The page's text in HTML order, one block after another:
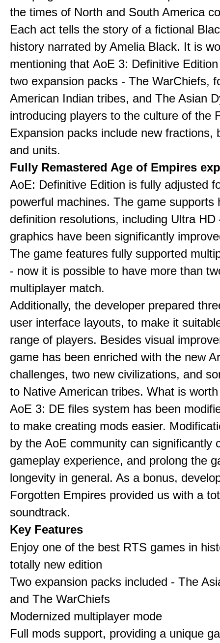
the times of North and South America
Each act tells the story of a fictional
history narrated by Amelia Black. It is
mentioning that AoE 3: Definitive
two expansion packs - The WarChiefs,
American Indian tribes, and The Asian
introducing players to the culture of the
Expansion packs include new fractions,
and units.
Fully Remastered Age of Empires
AoE: Definitive Edition is fully adjusted
powerful machines. The game supports
definition resolutions, including Ultra HD
graphics have been significantly
The game features fully supported
- now it is possible to have more than
multiplayer match.
Additionally, the developer prepared
user interface layouts, to make it
range of players. Besides visual
game has been enriched with the new
challenges, two new civilizations, and
to Native American tribes. What is
AoE 3: DE files system has been
to make creating mods easier.
by the AoE community can significantly
gameplay experience, and prolong the
longevity in general. As a bonus,
Forgotten Empires provided us with a
soundtrack.
Key Features
Enjoy one of the best RTS games in
totally new edition
Two expansion packs included - The
and The WarChiefs
Modernized multiplayer mode
Full mods support, providing a unique